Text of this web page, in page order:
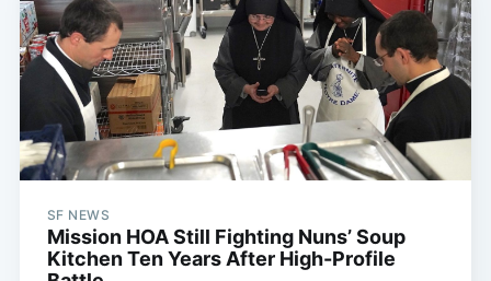
SF NEWS
Mission HOA Still Fighting Nuns’ Soup
Kitchen Ten Years After High-Profile